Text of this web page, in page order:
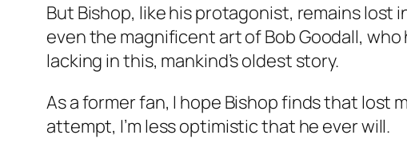
But Bishop, like his protagonist, remains lost
even the magnificent art of Bob Goodall,
lacking in this, mankind’s oldest story.
As a former fan, I hope Bishop finds that lost
attempt, I’m less optimistic that he ever will.